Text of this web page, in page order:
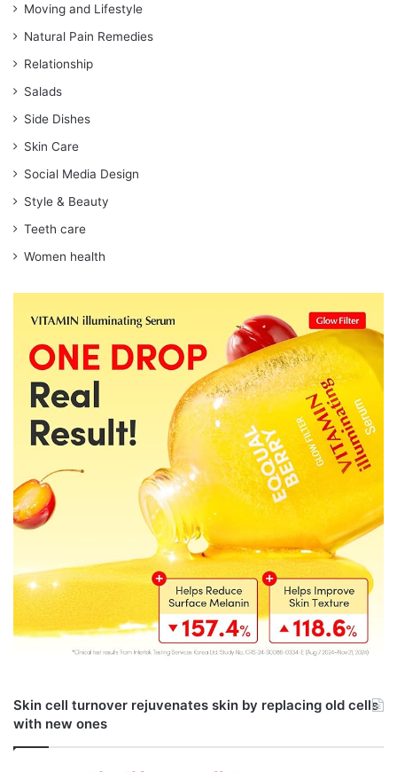
Moving and Lifestyle
Natural Pain Remedies
Relationship
Salads
Side Dishes
Skin Care
Social Media Design
Style & Beauty
Teeth care
Women health
Skin cell turnover rejuvenates skin by replacing old cells
with new ones